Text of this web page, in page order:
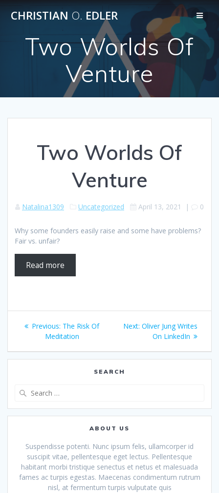
Skip
to
content
CHRISTIAN O. EDLER
Two Worlds Of
Venture
Two Worlds Of
Venture
Natalina1309 Uncategorized April 13, 2021 | 0
Why some founders easily raise and some have problems?
Fair vs. unfair?
Read more
Post
navigation
Previous: Previous
post:
The Risk Of
Meditation
Next: Next
post:
Oliver Jung Writes
On LinkedIn
SEARCH
ABOUT US
Suspendisse potenti. Nunc ipsum felis, ullamcorper id
suscipit vitae, pellentesque eget lectus. Pellentesque
habitant morbi tristique senectus et netus et malesuada
fames ac turpis egestas. Maecenas condimentum rutrum
nisl, at fermentum turpis vulputate quis